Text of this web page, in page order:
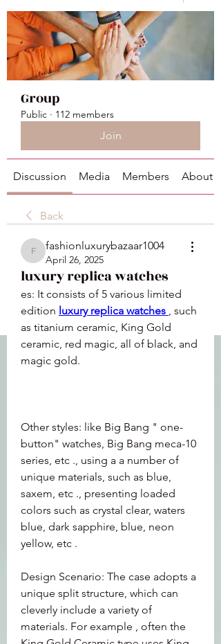
Group
Public · 112 members
Join
Discussion Media Members About
Back
fashionluxurybazaar1004
fashionluxurybazaar1004
April 26, 2025
luxury replica watches
es: It consists of 5 various limited
edition luxury replica watches , such
as titanium ceramic, King Gold
ceramic, red magic, all of black, and
magic gold.
Other styles: like Big Bang " one-
button" watches, Big Bang meca-10
series, etc ., using a a number of
unique materials, such as blue,
saxem, etc ., presenting loaded
colors such as crystal clear, waters
blue, dark sapphire, blue, neon
yellow, etc .
Design Scenario: The case adopts a
unique split structure, which can
cleverly include a variety of
materials. For example , often the